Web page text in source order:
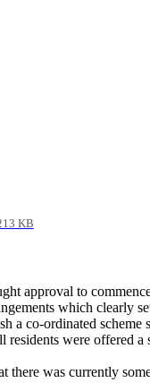
KB
approval to
which clearly
a co-ordinated
residents were offered a
was currently